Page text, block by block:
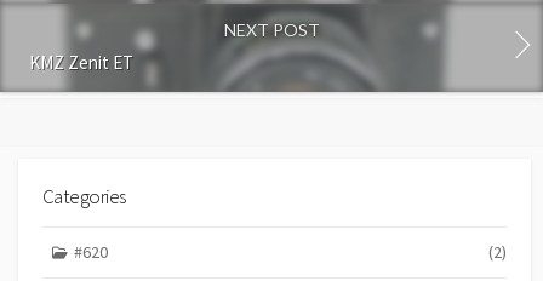
NEXT POST
KMZ Zenit ET
Categories
#620 (2)